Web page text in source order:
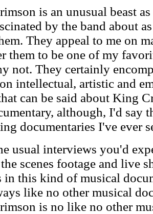
is an unusual beast
by the band about
They appeal to me on
them to be one of my
not. They certainly
intellectual, artistic and
can be said about King
although, I'd say
documentaries I've ever
usual interviews you'd
scenes footage and live
in this kind of musical
like no other musical
is no like no other